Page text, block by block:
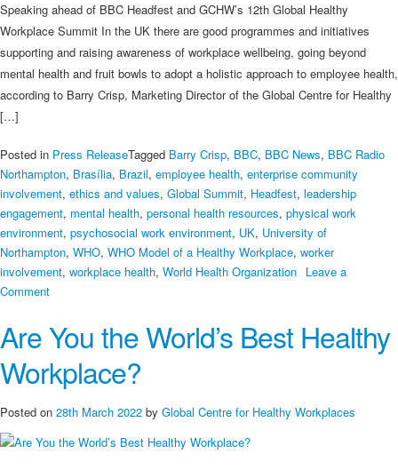
Speaking ahead of BBC Headfest and GCHW’s 12th Global Healthy
Workplace Summit In the UK there are good programmes and initiatives
supporting and raising awareness of workplace wellbeing, going beyond
mental health and fruit bowls to adopt a holistic approach to employee health,
according to Barry Crisp, Marketing Director of the Global Centre for Healthy
[…]
Posted in Press ReleaseTagged Barry Crisp, BBC, BBC News, BBC Radio
Northampton, Brasília, Brazil, employee health, enterprise community
involvement, ethics and values, Global Summit, Headfest, leadership
engagement, mental health, personal health resources, physical work
environment, psychosocial work environment, UK, University of
Northampton, WHO, WHO Model of a Healthy Workplace, worker
involvement, workplace health, World Health Organization Leave a
Commenton
are
Good
Programmes
and
Initiatives
Workplace
Are You the World’s Best Healthy
Workplace?
Posted on 28th March 2022 by Global Centre for Healthy Workplaces